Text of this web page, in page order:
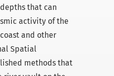
that can
activity of the
and other
Spatial
methods that